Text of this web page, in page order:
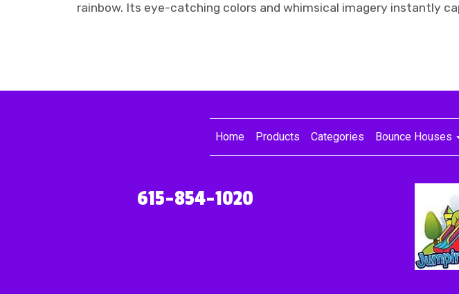
rainbow. Its eye-catching colors and whimsical imagery instantly
Home Products Categories Bounce Houses
615-854-1020